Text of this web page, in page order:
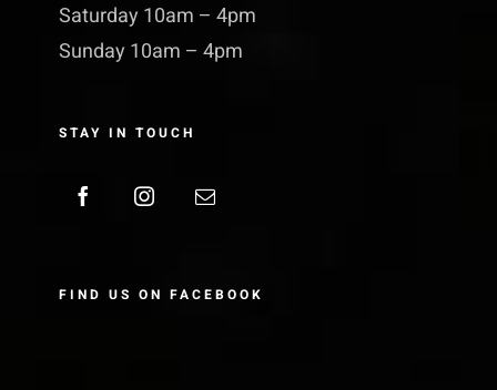
Saturday 10am – 4pm
Sunday 10am – 4pm
STAY IN TOUCH
FIND US ON FACEBOOK